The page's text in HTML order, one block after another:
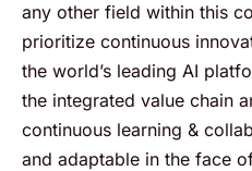
any other field within this
prioritize continuous
the world’s leading AI
the integrated value chain
continuous learning &
and adaptable in the face